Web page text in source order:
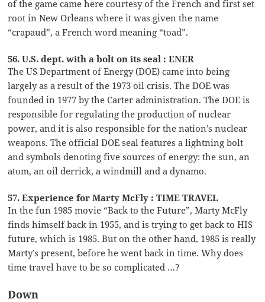
of the game came here courtesy of the French and first set
root in New Orleans where it was given the name
“crapaud”, a French word meaning “toad”.
56. U.S. dept. with a bolt on its seal : ENER
The US Department of Energy (DOE) came into being
largely as a result of the 1973 oil crisis. The DOE was
founded in 1977 by the Carter administration. The DOE is
responsible for regulating the production of nuclear
power, and it is also responsible for the nation’s nuclear
weapons. The official DOE seal features a lightning bolt
and symbols denoting five sources of energy: the sun, an
atom, an oil derrick, a windmill and a dynamo.
57. Experience for Marty McFly : TIME TRAVEL
In the fun 1985 movie “Back to the Future”, Marty McFly
finds himself back in 1955, and is trying to get back to HIS
future, which is 1985. But on the other hand, 1985 is really
Marty’s present, before he went back in time. Why does
time travel have to be so complicated …?
Down